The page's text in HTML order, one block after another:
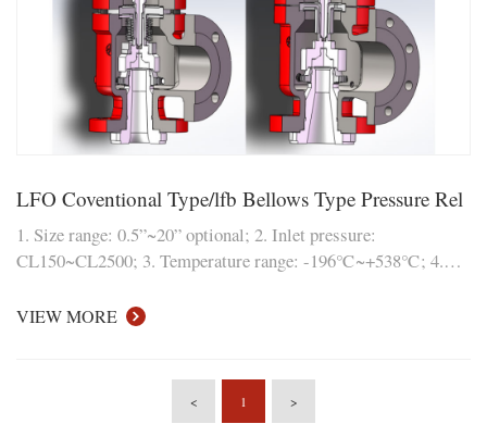
LFO Coventional Type/lfb Bellows Type Pressure Rel
1. Size range: 0.5”~20” optional; 2. Inlet pressure:
CL150~CL2500; 3. Temperature range: -196℃~+538℃; 4.
alloy and other materials can also be customized); Modular
VIEW MORE
< 1 >